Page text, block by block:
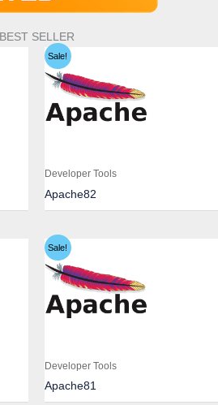
BEST SELLER
Sale!
Developer Tools
Apache82
Sale!
Developer Tools
Apache81